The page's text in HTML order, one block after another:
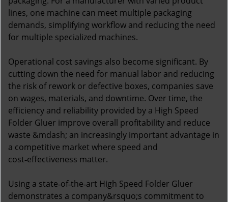
lines, one machine can meet multiple packaging
demands, simplifying workflow and reducing the need
for multiple specialized machines.
Operational cost savings also become significant. By
cutting down the need for manual labor and reducing
the risk of rework or defective boxes, companies save
on wages, materials, and downtime. Over time, the
efficiency and reliability provided by a High Speed
Folder Gluer improve overall profitability and reduce
waste &mdash; an increasingly important advantage in
a competitive market where speed and
cost‑effectiveness matter.
Using a state‑of‑the‑art High Speed Folder Gluer
demonstrates a company&rsquo;s commitment to